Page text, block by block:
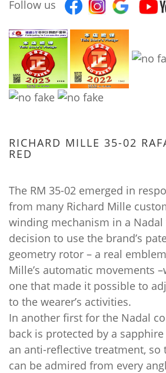
Follow us
RICHARD MILLE 35-02
RED
The RM 35-02 emerged in
from many Richard Mille
winding mechanism in a Nadal
decision to use the brand’s
geometry rotor – a real
Mille’s automatic movements
one that made it possible to
to the wearer’s activities.
In another first for the Nadal
back is protected by a
an anti-reflective treatment, so
can be admired from every